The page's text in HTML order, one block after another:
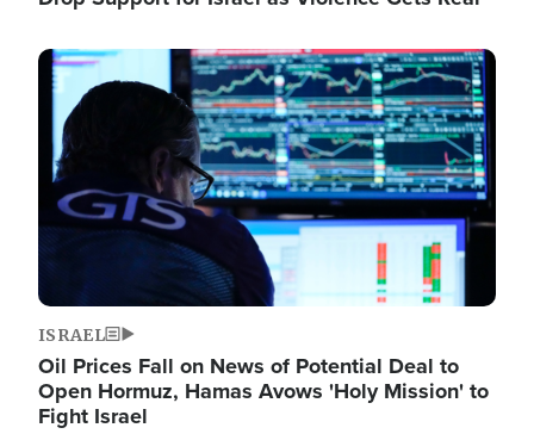
Image
ISRAEL
Oil Prices Fall on News of Potential Deal to
Open Hormuz, Hamas Avows 'Holy Mission' to
Fight Israel